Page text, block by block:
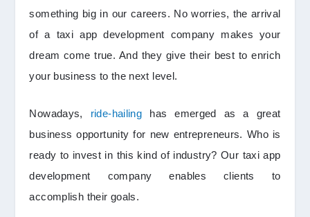
something big in our careers. No worries, the arrival
of a taxi app development company makes your
dream come true. And they give their best to enrich
your business to the next level.
Nowadays, ride-hailing has emerged as a great
business opportunity for new entrepreneurs. Who is
ready to invest in this kind of industry? Our taxi app
development company enables clients to
accomplish their goals.